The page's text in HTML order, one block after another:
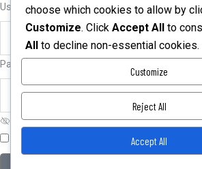
choose which cookies to allow by
Customize. Click Accept All to
All to decline non-essential cookies.
Customize
Reject All
Accept All
User name or email*
Password
Forgot password?